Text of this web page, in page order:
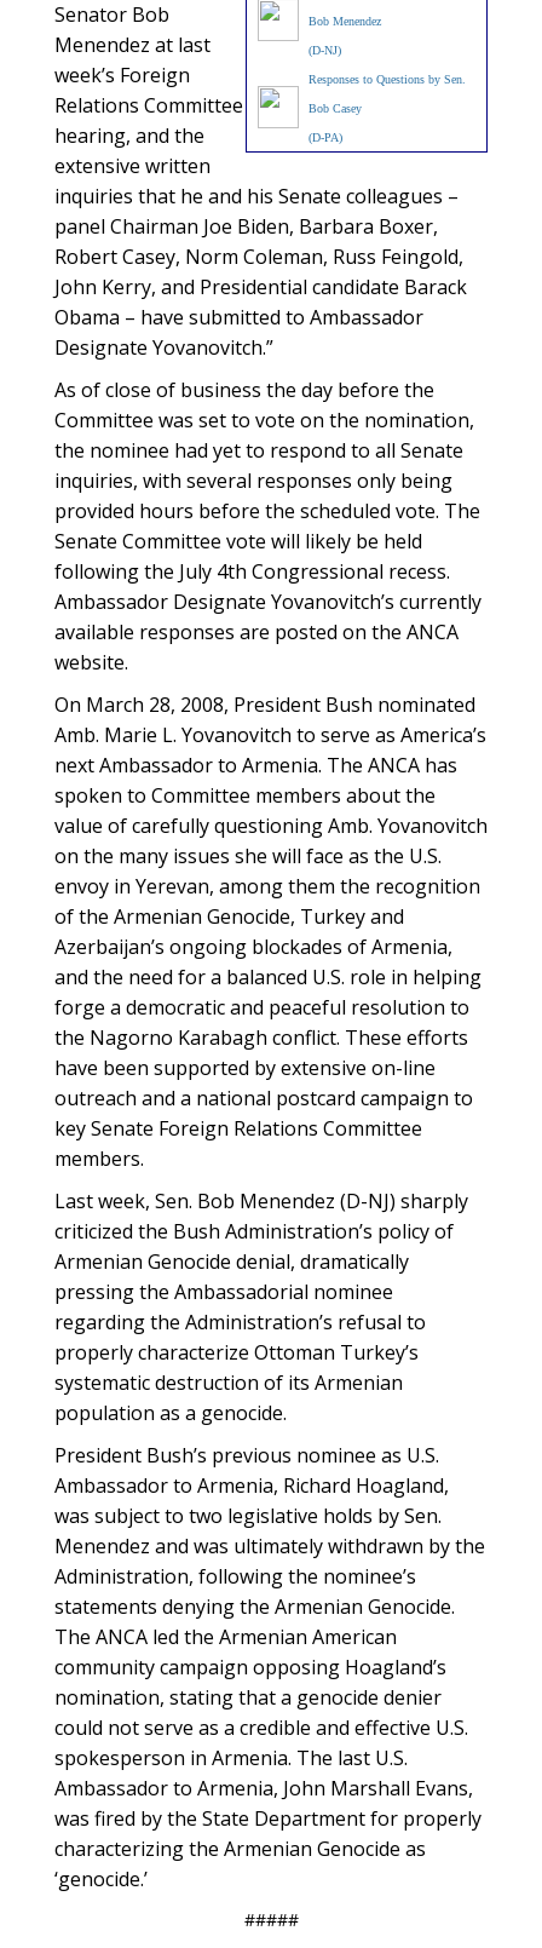
Bob Menendez
(D-NJ)
Responses to Questions by Sen.
Bob Casey
(D-PA)
Senator Bob
Menendez at last
week’s Foreign
Relations Committee
hearing, and the
extensive written
inquiries that he and his Senate colleagues –
panel Chairman Joe Biden, Barbara Boxer,
Robert Casey, Norm Coleman, Russ Feingold,
John Kerry, and Presidential candidate Barack
Obama – have submitted to Ambassador
Designate Yovanovitch.”
As of close of business the day before the
Committee was set to vote on the nomination,
the nominee had yet to respond to all Senate
inquiries, with several responses only being
provided hours before the scheduled vote. The
Senate Committee vote will likely be held
following the July 4th Congressional recess.
Ambassador Designate Yovanovitch’s currently
available responses are posted on the ANCA
website.
On March 28, 2008, President Bush nominated
Amb. Marie L. Yovanovitch to serve as America’s
next Ambassador to Armenia. The ANCA has
spoken to Committee members about the
value of carefully questioning Amb. Yovanovitch
on the many issues she will face as the U.S.
envoy in Yerevan, among them the recognition
of the Armenian Genocide, Turkey and
Azerbaijan’s ongoing blockades of Armenia,
and the need for a balanced U.S. role in helping
forge a democratic and peaceful resolution to
the Nagorno Karabagh conflict. These efforts
have been supported by extensive on-line
outreach and a national postcard campaign to
key Senate Foreign Relations Committee
members.
Last week, Sen. Bob Menendez (D-NJ) sharply
criticized the Bush Administration’s policy of
Armenian Genocide denial, dramatically
pressing the Ambassadorial nominee
regarding the Administration’s refusal to
properly characterize Ottoman Turkey’s
systematic destruction of its Armenian
population as a genocide.
President Bush’s previous nominee as U.S.
Ambassador to Armenia, Richard Hoagland,
was subject to two legislative holds by Sen.
Menendez and was ultimately withdrawn by the
Administration, following the nominee’s
statements denying the Armenian Genocide.
The ANCA led the Armenian American
community campaign opposing Hoagland’s
nomination, stating that a genocide denier
could not serve as a credible and effective U.S.
spokesperson in Armenia. The last U.S.
Ambassador to Armenia, John Marshall Evans,
was fired by the State Department for properly
characterizing the Armenian Genocide as
‘genocide.’
#####